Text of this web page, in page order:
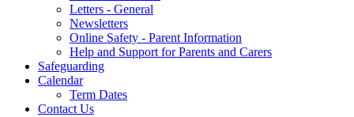
Letters - General
Newsletters
Online Safety - Parent Information
Help and Support for Parents and Carers
Safeguarding
Calendar
Term Dates
Contact Us